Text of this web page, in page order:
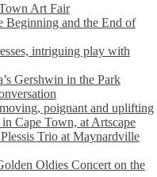
Art Fair
Beginning and the End of
intriguing play with
Gershwin in the Park
poignant and uplifting
Cape Town, at Artscape
Trio at Maynardville
Oldies Concert on the